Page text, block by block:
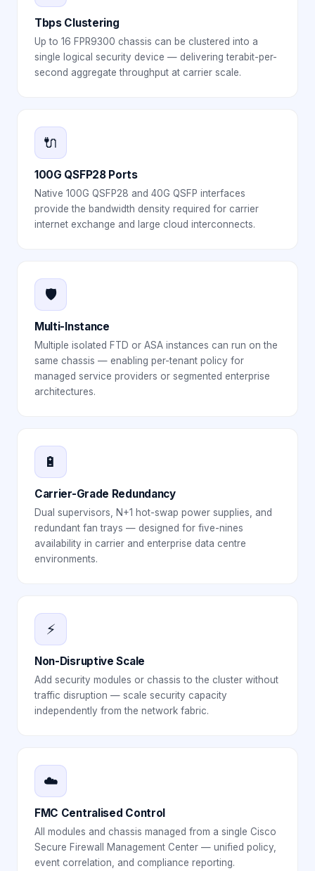
Tbps Clustering
Up to 16 FPR9300 chassis can be clustered into a
single logical security device — delivering terabit-per-
second aggregate throughput at carrier scale.
🔌
100G QSFP28 Ports
Native 100G QSFP28 and 40G QSFP interfaces
provide the bandwidth density required for carrier
internet exchange and large cloud interconnects.
🛡️
Multi-Instance
Multiple isolated FTD or ASA instances can run on the
same chassis — enabling per-tenant policy for
managed service providers or segmented enterprise
architectures.
🔋
Carrier-Grade Redundancy
Dual supervisors, N+1 hot-swap power supplies, and
redundant fan trays — designed for five-nines
availability in carrier and enterprise data centre
environments.
⚡
Non-Disruptive Scale
Add security modules or chassis to the cluster without
traffic disruption — scale security capacity
independently from the network fabric.
☁️
FMC Centralised Control
All modules and chassis managed from a single Cisco
Secure Firewall Management Center — unified policy,
event correlation, and compliance reporting.